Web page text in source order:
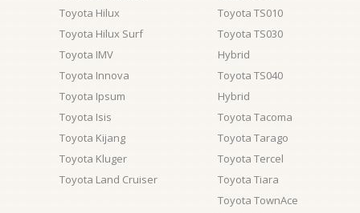
Toyota Hilux
Toyota Hilux Surf
Toyota IMV
Toyota Innova
Toyota Ipsum
Toyota Isis
Toyota Kijang
Toyota Kluger
Toyota Land Cruiser
Toyota TS010
Toyota TS030
Hybrid
Toyota TS040
Hybrid
Toyota Tacoma
Toyota Tarago
Toyota Tercel
Toyota Tiara
Toyota TownAce